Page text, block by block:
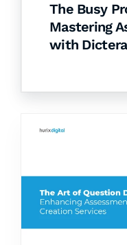
The Busy
Mastering
with Dictera